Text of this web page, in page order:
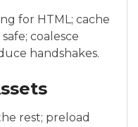
for HTML; cache
coalesce
handshakes.
rest; preload